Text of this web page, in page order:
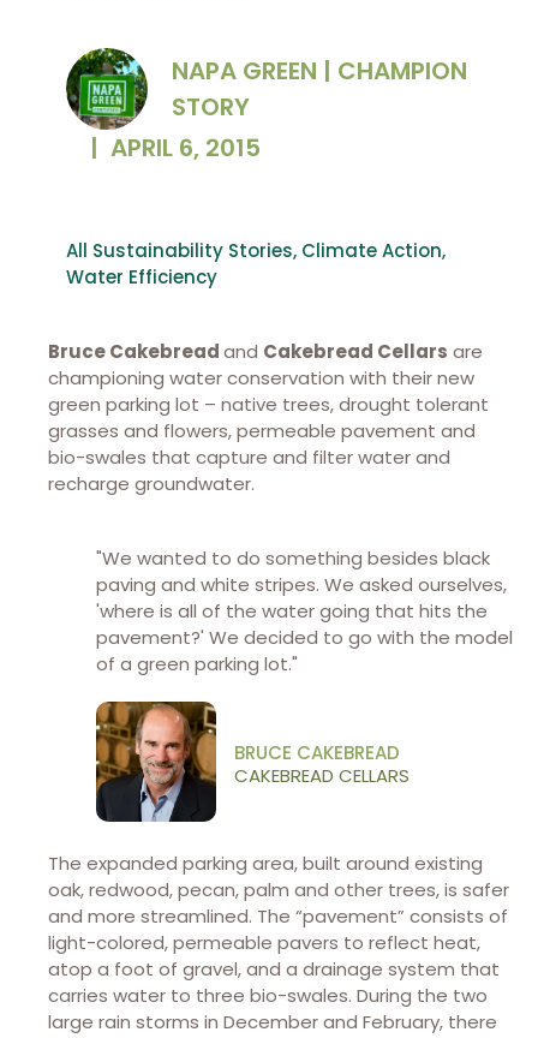
NAPA GREEN | CHAMPION
STORY
| APRIL 6, 2015
All Sustainability Stories, Climate Action,
Water Efficiency
Bruce Cakebreadand Cakebread Cellars are
championing water conservation with their new
green parking lot – native trees, drought tolerant
grasses and flowers, permeable pavement and
bio-swales that capture and filter water and
recharge groundwater.
"We wanted to do something besides black
paving and white stripes. We asked ourselves,
'where is all of the water going that hits the
pavement?' We decided to go with the model
of a green parking lot."
BRUCE CAKEBREAD
CAKEBREAD CELLARS
The expanded parking area, built around existing
oak, redwood, pecan, palm and other trees, is safer
and more streamlined. The “pavement” consists of
light-colored, permeable pavers to reflect heat,
atop a foot of gravel, and a drainage system that
carries water to three bio-swales. During the two
large rain storms in December and February, there